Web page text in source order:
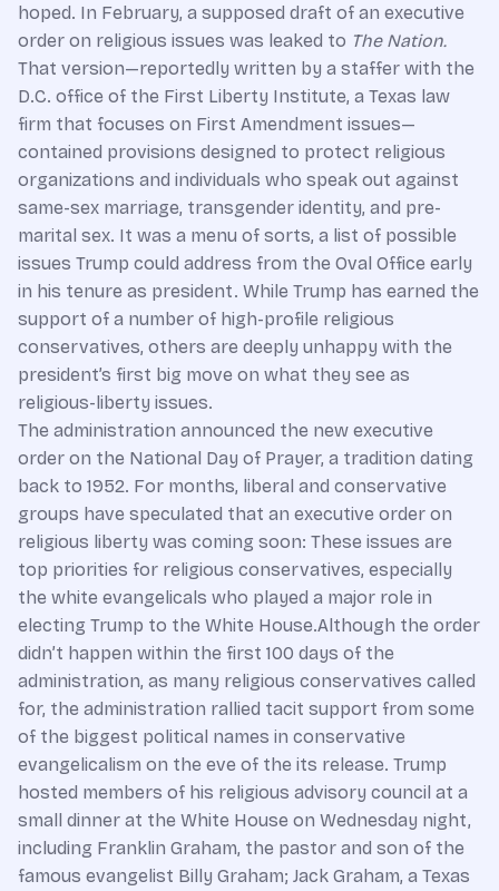
hoped. In February, a supposed draft of an executive
order on religious issues was leaked to The Nation.
That version—reportedly written by a staffer with the
D.C. office of the First Liberty Institute, a Texas law
firm that focuses on First Amendment issues—
contained provisions designed to protect religious
organizations and individuals who speak out against
same-sex marriage, transgender identity, and pre-
marital sex. It was a menu of sorts, a list of possible
issues Trump could address from the Oval Office early
in his tenure as president. While Trump has earned the
support of a number of high-profile religious
conservatives, others are deeply unhappy with the
president’s first big move on what they see as
religious-liberty issues.
The administration announced the new executive
order on the National Day of Prayer, a tradition dating
back to 1952. For months, liberal and conservative
groups have speculated that an executive order on
religious liberty was coming soon: These issues are
top priorities for religious conservatives, especially
the white evangelicals who played a major role in
electing Trump to the White House.Although the order
didn’t happen within the first 100 days of the
administration, as many religious conservatives called
for, the administration rallied tacit support from some
of the biggest political names in conservative
evangelicalism on the eve of the its release. Trump
hosted members of his religious advisory council at a
small dinner at the White House on Wednesday night,
including Franklin Graham, the pastor and son of the
famous evangelist Billy Graham; Jack Graham, a Texas